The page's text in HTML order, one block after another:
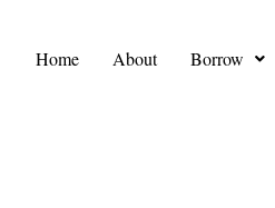
Home About Borrow